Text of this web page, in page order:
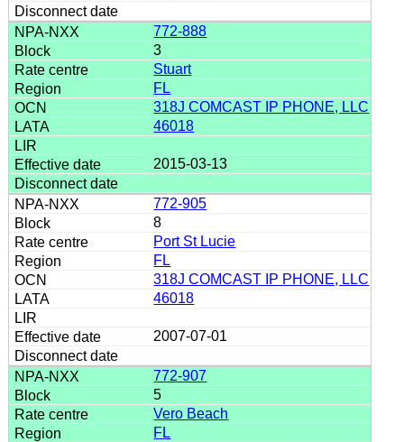
772-888
3
Stuart
FL
318J COMCAST IP PHONE, LLC
46018
2015-03-13
772-905
8
Port St Lucie
FL
318J COMCAST IP PHONE, LLC
46018
2007-07-01
772-907
5
Vero Beach
FL